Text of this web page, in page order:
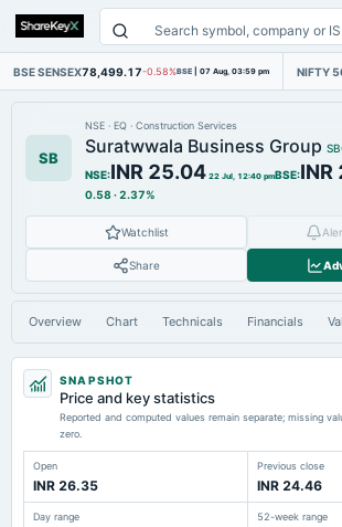
BSE SENSEX78,499.17-0.58%BSE | 07 Aug, 03:59 pm NIFTY
SB
NSE · EQ · Construction Services
Suratwwala Business Group
NSE:INR 25.04 22 Jul, 12:40 pmBSE:INR
0.58·2.37%
Watchlist
Share
Overview Chart Technicals Financials
SNAPSHOT
Price and key statistics
Reported and computed values remain separate; missing
zero.
Open
INR 26.35
Previous close
INR 24.46
Day range 52-week range